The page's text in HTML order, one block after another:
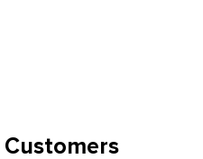
Customers